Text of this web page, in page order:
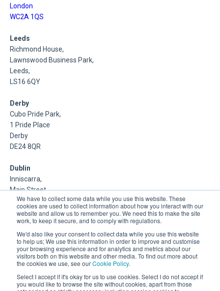
We have to collect some data while you use this website. These
cookies are used to collect information about how you interact with our
website and allow us to remember you. We need this to make the site
work, to keep it secure, and to comply with regulations.
We'd also like your consent to collect data while you use this website
to help us; We use this information in order to improve and customise
your browsing experience and for analytics and metrics about our
visitors both on this website and other media. To find out more about
the cookies we use, see ourCookie Policy.
Select I accept if it's okay for us to use cookies. Select I do not accept if
you would like to browse the site without cookies, apart from those
London
WC2A 1QS
Leeds
Richmond House,
Lawnswood Business Park,
Leeds,
LS16 6QY
Derby
Cubo Pride Park,
1 Pride Place
Derby
DE24 8QR
Dublin
Inniscarra,
Main Street,
Rathcoole,
Dublin
About Us
DSP is a Data Management and Cloud Platform MSP that
delivers enterprise grade support & consulting services for
Oracle, Microsoft and Multi-Cloud technologies.